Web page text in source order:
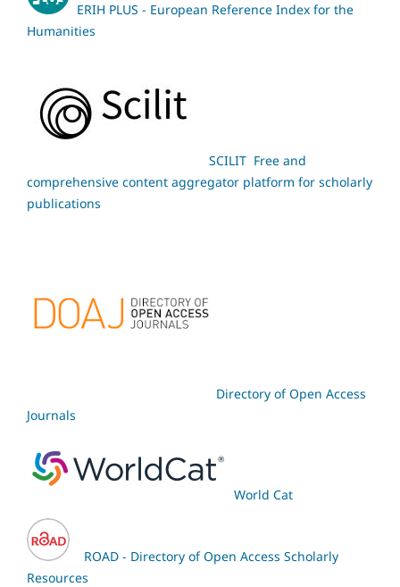
ERIH PLUS - European Reference Index for the
Humanities
SCILIT Free and
comprehensive content aggregator platform for scholarly
publications
Directory of Open Access
Journals
World Cat
ROAD - Directory of Open Access Scholarly
Resources